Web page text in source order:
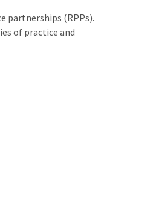
partnerships (RPPs).
of practice and